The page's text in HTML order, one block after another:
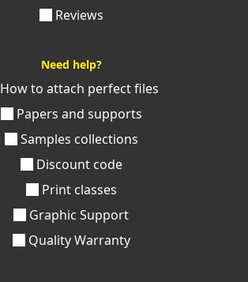
Reviews
Need help?
How to attach perfect files
Papers and supports
Samples collections
Discount code
Print classes
Graphic Support
Quality Warranty